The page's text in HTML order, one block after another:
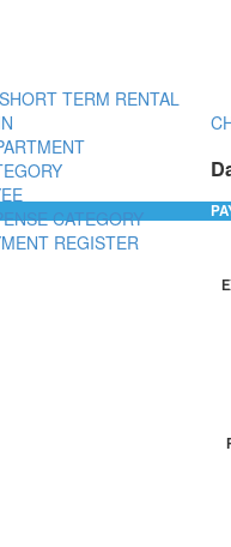
TERM RENTAL
CATEGORY
REGISTER